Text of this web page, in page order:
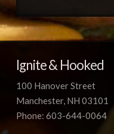
Ignite & Hooked
100 Hanover Street
Manchester, NH 03101
Phone: 603-644-0064